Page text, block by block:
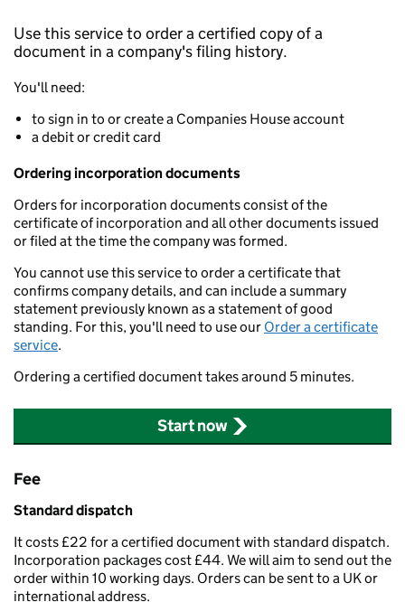
Use this service to order a certified copy of a
document in a company's filing history.
You'll need:
to sign in to or create a Companies House account
a debit or credit card
Ordering incorporation documents
Orders for incorporation documents consist of the
certificate of incorporation and all other documents issued
or filed at the time the company was formed.
You cannot use this service to order a certificate that
confirms company details, and can include a summary
statement previously known as a statement of good
standing. For this, you'll need to use our Order a certificate
service.
Ordering a certified document takes around 5 minutes.
Start now
Fee
Standard dispatch
It costs £22 for a certified document with standard dispatch.
Incorporation packages cost £44. We will aim to send out the
order within 10 working days. Orders can be sent to a UK or
international address.